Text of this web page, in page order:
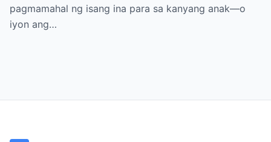
pagmamahal ng isang ina para sa kanyang anak—o
iyon ang…